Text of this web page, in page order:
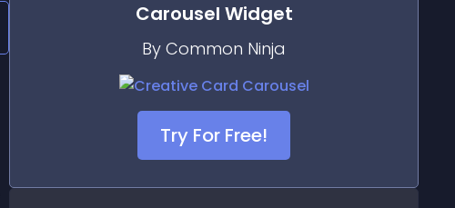
Carousel Widget
By Common Ninja
Try For Free!